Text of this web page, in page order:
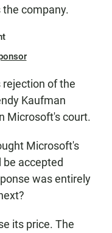
company.
rejection of the
Kaufman
Microsoft's court.
Microsoft's
be accepted
was entirely
its price. The